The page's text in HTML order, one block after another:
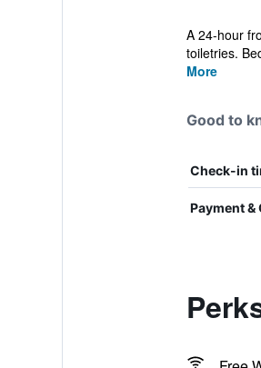
A 24-hour
toiletries.
More
Good to
Check-in
Payment